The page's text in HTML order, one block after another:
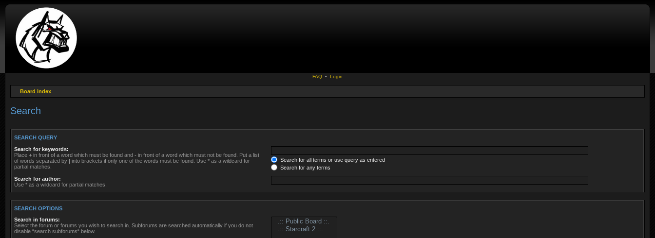
FAQ • Login
Board index
Search
SEARCH QUERY
Search for keywords:
Place + in front of a word which must be found and - in front of a word which must not be found. Put a list
of words separated by | into brackets if only one of the words must be found. Use * as a wildcard for
partial matches.
Search for all terms or use query as entered
Search for any terms
Search for author:
Use * as a wildcard for partial matches.
SEARCH OPTIONS
Search in forums:
Select the forum or forums you wish to search in. Subforums are searched automatically if you do not
disable “search subforums“ below.